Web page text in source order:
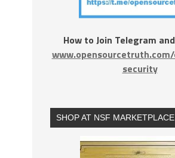
How to Join Telegram
security
SHOP AT NSF MARKETPLACE